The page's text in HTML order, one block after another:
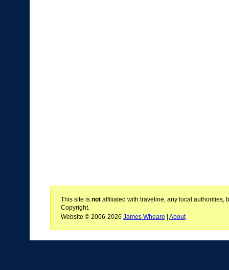
This site is notaffiliated with traveline, any local authorities,
Copyright.
Website © 2006-2026 James Wheare About